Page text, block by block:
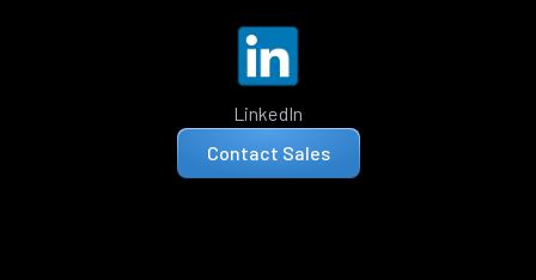
LinkedIn
Contact Sales